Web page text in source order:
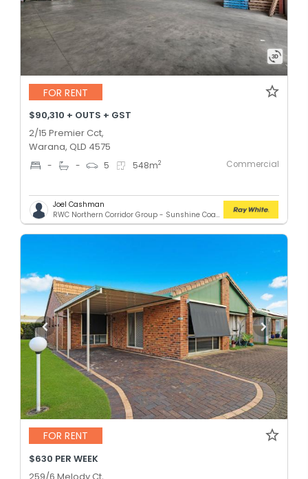
FOR RENT
$90,310 + OUTS + GST
2/15 Premier Cct,
Warana, QLD 4575
- - 5 548m2 Commercial
Joel Cashman
RWC Northern Corridor Group - Sunshine Coast Location
FOR RENT
$630 PER WEEK
259/6 Melody Ct,